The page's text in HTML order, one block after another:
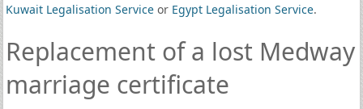
Kuwait Legalisation Serviceor Egypt Legalisation Service.
Replacement of a lost Medway
marriage certificate